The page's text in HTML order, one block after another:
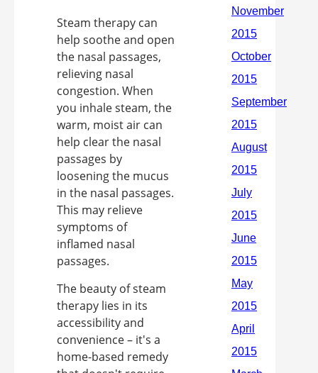
Steam therapy can
help soothe and open
the nasal passages,
relieving nasal
congestion. When
you inhale steam, the
warm, moist air can
help clear the nasal
passages by
loosening the mucus
in the nasal passages.
This may relieve
symptoms of
inflamed nasal
passages.
The beauty of steam
therapy lies in its
accessibility and
convenience – it's a
home-based remedy